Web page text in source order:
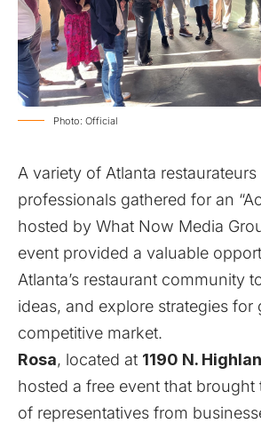
Photo: Official
A variety of Atlanta
professionals gathered for an
hosted by What Now Media
event provided a valuable
Atlanta’s restaurant community
ideas, and explore strategies for
competitive market.
Rosa, located at 1190 N.
hosted a free event that
of representatives from